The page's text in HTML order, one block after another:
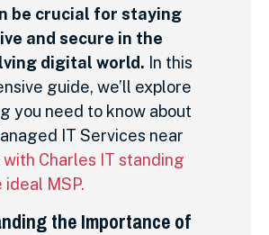
be crucial for staying
and secure in the
digital world. In this
guide, we’ll explore
you need to know about
IT Services near
with Charles IT standing
ideal MSP.
the Importance of